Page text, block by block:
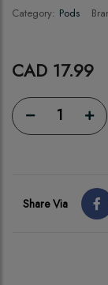
Category: Pods
CAD 17.99
1
Share Via